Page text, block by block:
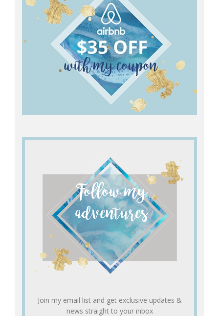
Join my email list and get exclusive updates &
news straight to your inbox